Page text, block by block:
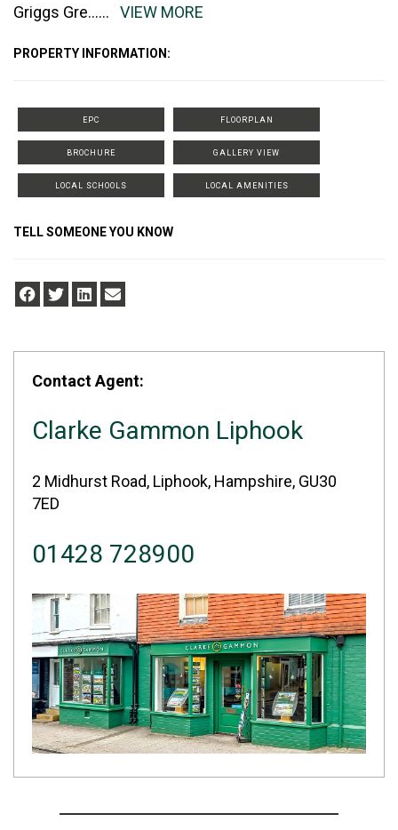
Griggs Gre...... VIEW MORE
PROPERTY INFORMATION:
EPC FLOORPLAN
BROCHURE GALLERY VIEW
LOCAL SCHOOLS LOCAL AMENITIES
TELL SOMEONE YOU KNOW
Contact Agent:
Clarke Gammon Liphook
2 Midhurst Road, Liphook, Hampshire, GU30
7ED
01428 728900